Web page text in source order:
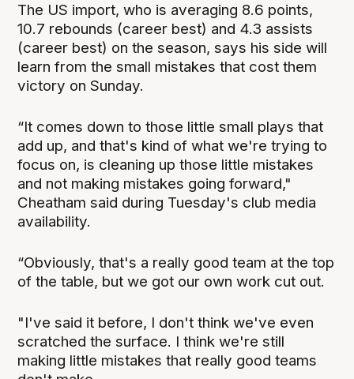
The US import, who is averaging 8.6 points,
10.7 rebounds (career best) and 4.3 assists
(career best) on the season, says his side will
learn from the small mistakes that cost them
victory on Sunday.
“It comes down to those little small plays that
add up, and that's kind of what we're trying to
focus on, is cleaning up those little mistakes
and not making mistakes going forward,"
Cheatham said during Tuesday's club media
availability.
“Obviously, that's a really good team at the top
of the table, but we got our own work cut out.
"I've said it before, I don't think we've even
scratched the surface. I think we're still
making little mistakes that really good teams